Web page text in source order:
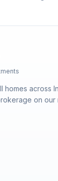
homes across
on our